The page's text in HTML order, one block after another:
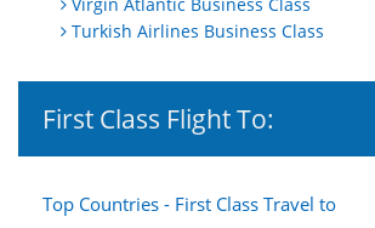
Turkish Airlines Business Class
First Class Flight To:
Top Countries - First Class Travel to